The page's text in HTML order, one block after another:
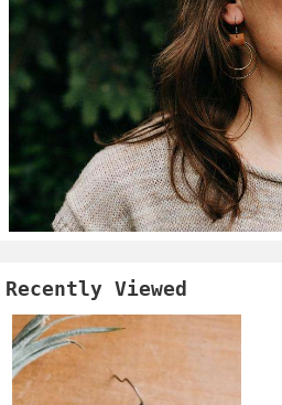
Recently Viewed